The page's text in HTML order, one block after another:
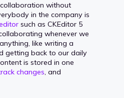
without
in the company is
such as CKEditor 5
whenever we
like writing a
getting back to our daily
is stored in one
changes, and